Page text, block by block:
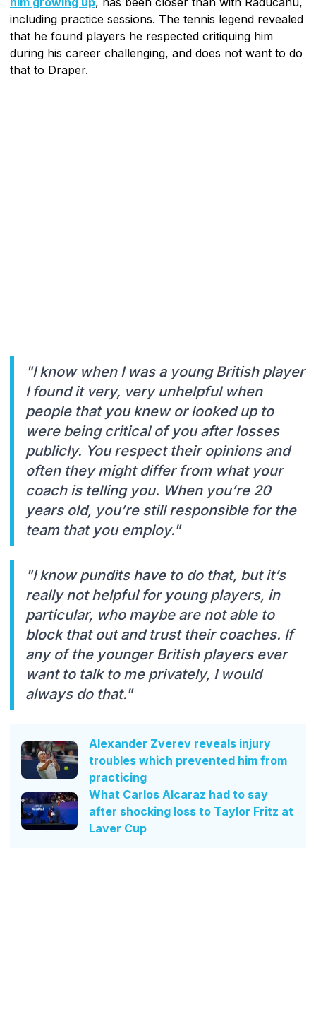
including practice sessions. The tennis legend revealed
that he found players he respected critiquing him
during his career challenging, and does not want to do
that to Draper.
"I know when I was a young British player
I found it very, very unhelpful when
people that you knew or looked up to
were being critical of you after losses
publicly. You respect their opinions and
often they might differ from what your
coach is telling you. When you’re 20
years old, you’re still responsible for the
team that you employ."
"I know pundits have to do that, but it’s
really not helpful for young players, in
particular, who maybe are not able to
block that out and trust their coaches. If
any of the younger British players ever
want to talk to me privately, I would
always do that."
Alexander Zverev reveals injury
troubles which prevented him from
practicing
What Carlos Alcaraz had to say
after shocking loss to Taylor Fritz at
Laver Cup